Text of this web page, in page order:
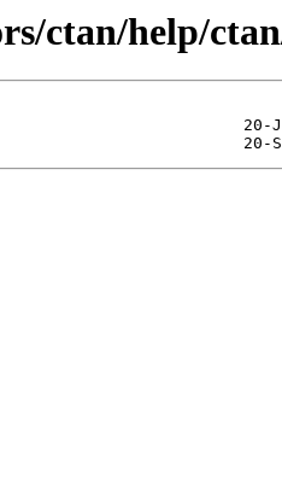
ctan/help/